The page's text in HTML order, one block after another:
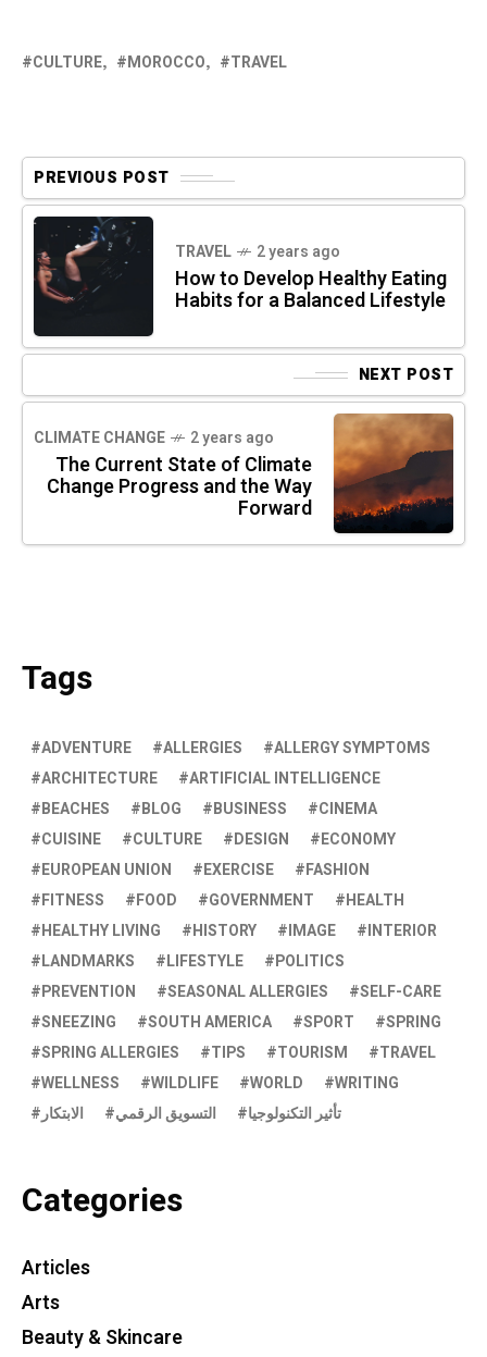
CULTURE MOROCCO TRAVEL
PREVIOUS POST
TRAVEL 2 years ago
How to Develop Healthy Eating
Habits for a Balanced Lifestyle
NEXT POST
CLIMATE CHANGE 2 years ago
The Current State of Climate
Change Progress and the Way
Forward
Tags
ADVENTURE ALLERGIES
ALLERGY SYMPTOMS
ARCHITECTURE
ARTIFICIAL INTELLIGENCE
BEACHES
BLOG BUSINESS
CINEMA
CUISINE
CULTURE DESIGN
ECONOMY
EUROPEAN UNION
EXERCISE
FASHION
FITNESS
FOOD GOVERNMENT
HEALTH
HEALTHY LIVING
HISTORY IMAGE
INTERIOR
LANDMARKS
LIFESTYLE
POLITICS
PREVENTION
SEASONAL ALLERGIES
SELF-CARE
SNEEZING
SOUTH AMERICA SPORT
SPRING
SPRING ALLERGIES
TIPS TOURISM
TRAVEL
WELLNESS
WILDLIFE WORLD
WRITING
الابتكار
التسويق الرقمي تأثير التكنولوجيا
Categories
Articles
Arts
Beauty & Skincare